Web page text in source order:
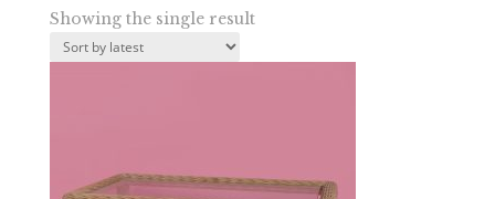
Showing the single result